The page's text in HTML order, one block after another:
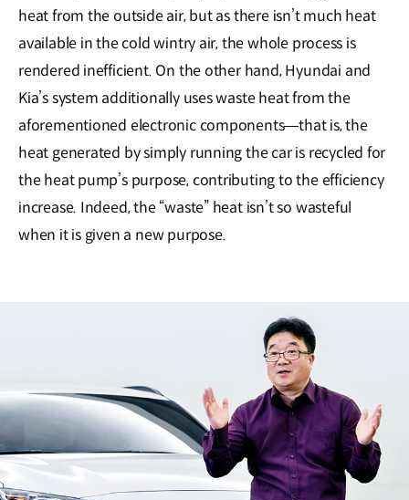
heat from the outside air, but as there isn’t much heat
available in the cold wintry air, the whole process is
rendered inefficient. On the other hand, Hyundai and
Kia’s system additionally uses waste heat from the
aforementioned electronic components―that is, the
heat generated by simply running the car is recycled for
the heat pump’s purpose, contributing to the efficiency
increase. Indeed, the “waste” heat isn’t so wasteful
when it is given a new purpose.